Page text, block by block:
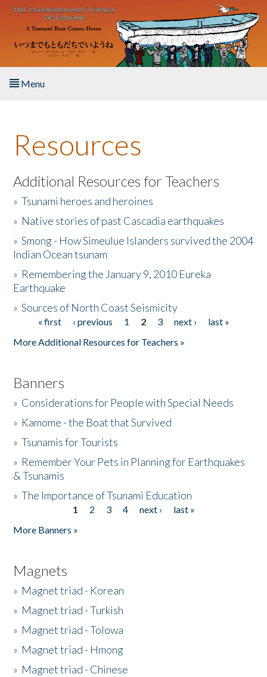
Skip to main content
Menu
About the Book
Listen to the Book
Activities
The Story & Student Exchange
Donate
Resources
Additional Resources for Teachers
»Tsunami heroes and heroines
» Native stories of past Cascadia earthquakes
»Smong - How Simeulue Islanders survived the 2004
Indian Ocean tsunam
» Remembering the January 9, 2010 Eureka
Earthquake
»Sources of North Coast Seismicity
Pages« first ‹ previous 1 2 3 next ›
last »
More Additional Resources for Teachers »
Banners
» Considerations for People with Special Needs
» Kamome - the Boat that Survived
»Tsunamis for Tourists
» Remember Your Pets in Planning for Earthquakes
& Tsunamis
»The Importance of Tsunami Education
1 2 3 4 next ›
last »
More Banners »
Magnets
» Magnet triad - Korean
» Magnet triad - Turkish
» Magnet triad - Tolowa
» Magnet triad - Hmong
» Magnet triad - Chinese